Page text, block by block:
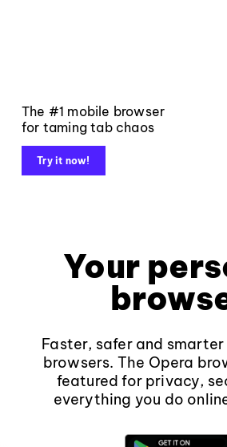
The #1 mobile browser
for taming tab chaos
Try it now!
Your
Faster, safer and
browsers. The Opera
featured for privacy,
everything you do